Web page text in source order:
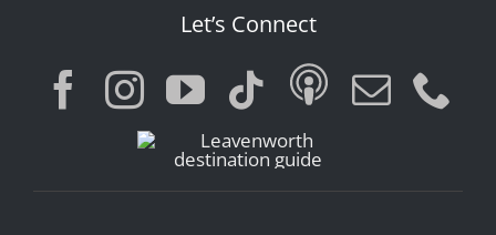
Let’s Connect